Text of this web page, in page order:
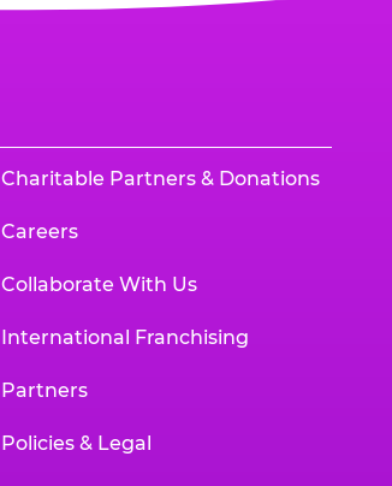
Charitable Partners & Donations
Careers
Collaborate With Us
International Franchising
Partners
Policies & Legal